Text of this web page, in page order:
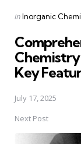
Posted
inInorganic
Chemistry
Key
July 17, 2025
Next Post